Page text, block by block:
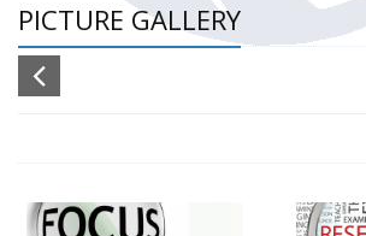
PICTURE GALLERY